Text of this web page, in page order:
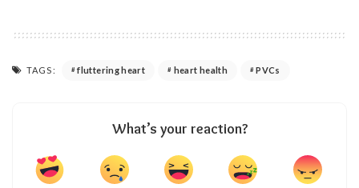
TAGS: fluttering heart heart health PVCs
What’s your reaction?